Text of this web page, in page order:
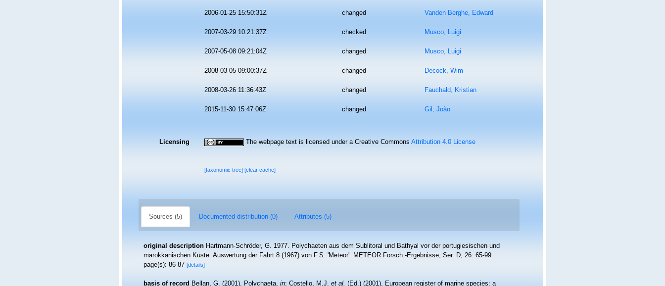
2006-01-25 15:50:31Z changed Vanden Berghe, Edward
2007-03-29 10:21:37Z checked Musco, Luigi
2007-05-08 09:21:04Z changed Musco, Luigi
2008-03-05 09:00:37Z changed Decock, Wim
2008-03-26 11:36:43Z changed Fauchald, Kristian
2015-11-30 15:47:06Z changed Gil, João
Licensing The webpage text is licensed under a Creative CommonsAttribution 4.0 License
[taxonomic tree][clear cache]
Sources (5) Documented distribution (0) Attributes (5)
original description Hartmann-Schröder, G. 1977. Polychaeten aus dem Sublitoral und Bathyal vor der portugiesischen und
marokkanischen Küste. Auswertung der Fahrt 8 (1967) von F.S. 'Meteor'. METEOR Forsch.-Ergebnisse, Ser. D, 26: 65-99.
page(s): 86-87[details]
basis of record Bellan, G. (2001). Polychaeta,in: Costello, M.J.et al.(Ed.) (2001). European register of marine species: a